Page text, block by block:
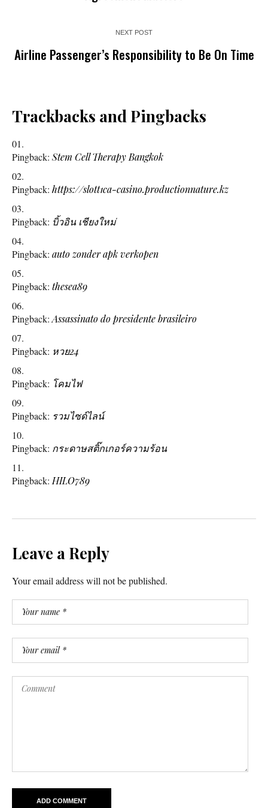
NEXT POST
Airline Passenger’s Responsibility to Be On Time
Trackbacks and Pingbacks
Pingback: Stem Cell Therapy Bangkok
Pingback: https://slott1ca-casino.productionnature.kz
Pingback: บิ้วอิน เชียงใหม่
Pingback: auto zonder apk verkopen
Pingback: thesea89
Pingback: Assassinato do presidente brasileiro
Pingback: หวย24
Pingback: โคมไฟ
Pingback: รวมไซด์ไลน์
Pingback: กระดาษสติ๊กเกอร์ความร้อน
Pingback: HILO789
Leave a Reply
Your email address will not be published.